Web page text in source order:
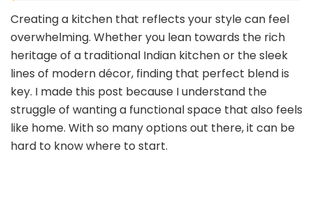
Creating a kitchen that reflects your style can feel
overwhelming. Whether you lean towards the rich
heritage of a traditional Indian kitchen or the sleek
lines of modern décor, finding that perfect blend is
key. I made this post because I understand the
struggle of wanting a functional space that also feels
like home. With so many options out there, it can be
hard to know where to start.